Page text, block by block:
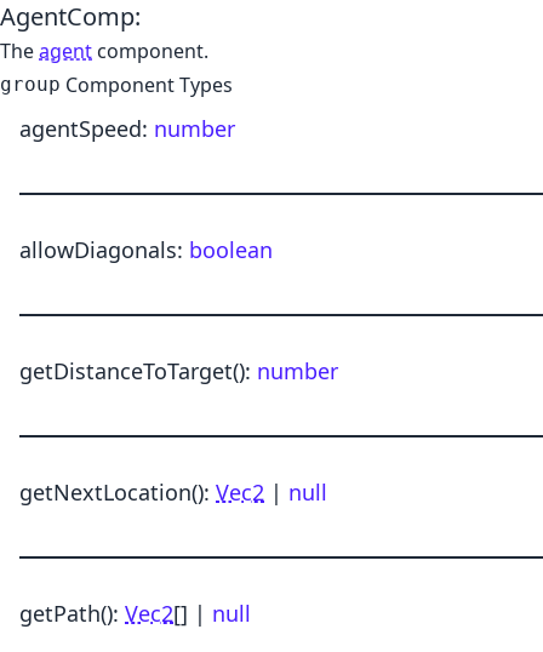
AgentComp:
Theagent component.
group Component Types
agentSpeed: number
allowDiagonals: boolean
getDistanceToTarget(): number
getNextLocation(): Vec2 | null
getPath(): Vec2[] | null